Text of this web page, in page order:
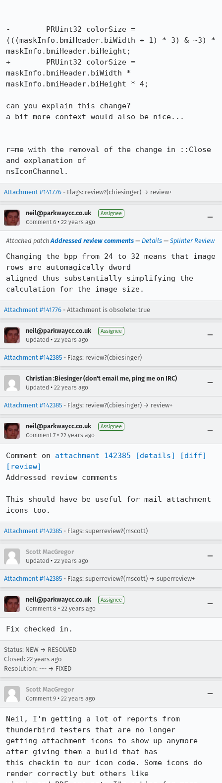
-	 PRUint32 colorSize =
(((maskInfo.bmiHeader.biWidth + 1) * 3) & ~3) *
maskInfo.bmiHeader.biHeight;
+	 PRUint32 colorSize =
maskInfo.bmiHeader.biWidth *
maskInfo.bmiHeader.biHeight * 4;
can you explain this change?
a bit more context would also be nice...
r=me with the removal of the change in ::Close
and explanation of
nsIconChannel.
Attachment #141776 - Flags: review?(cbiesinger) → review+
neil@parkwaycc.co.uk Assignee
Comment 6 • 22 years ago
Attached patchAddressed review comments — Details — Splinter Review
Changing the bpp from 24 to 32 means that image
rows are automagically dword
aligned thus substantially simplifying the
calculation for the image size.
Attachment #141776 - Attachment is obsolete: true
neil@parkwaycc.co.uk Assignee
Updated • 22 years ago
Attachment #142385 - Flags: review?(cbiesinger)
Christian :Biesinger (don't email me, ping me on IRC)
Updated • 22 years ago
Attachment #142385 - Flags: review?(cbiesinger) → review+
neil@parkwaycc.co.uk Assignee
Comment 7 • 22 years ago
Comment on attachment 142385 [details]
[diff]
[review]
Addressed review comments
This should have be useful for mail attachment
icons too.
Attachment #142385 - Flags: superreview?(mscott)
Scott MacGregor
Updated • 22 years ago
Attachment #142385 - Flags: superreview?(mscott) → superreview+
neil@parkwaycc.co.uk Assignee
Comment 8 • 22 years ago
Fix checked in.
Status: NEW → RESOLVED
Closed: 22 years ago
Resolution: --- → FIXED
Scott MacGregor
Comment 9 • 22 years ago
Neil, I'm getting a lot of reports from
thunderbird testers that are no longer
getting attachment icons to show up anymore
after giving them a build that has
this checkin to our icon code. Some icons do
render correctly but others like